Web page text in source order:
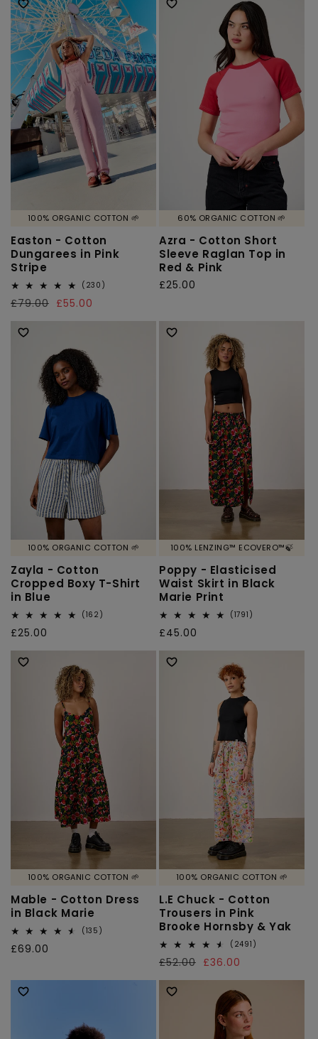
100% ORGANIC COTTON 🌱
Easton - Cotton
Dungarees in Pink
Stripe
(230)
Regular
price
£79.00
Sale
price
£55.00
60% ORGANIC COTTON 🌱
Azra - Cotton Short
Sleeve Raglan Top in
Red & Pink
Regular
£25.00
100% ORGANIC COTTON 🌱
Zayla - Cotton
Cropped Boxy T-Shirt
in Blue
(162)
Regular
price
£25.00
100% LENZING™ ECOVERO™🍃
Poppy - Elasticised
Waist Skirt in Black
Marie Print
(1791)
Regular
price
£45.00
100% ORGANIC COTTON 🌱
Mable - Cotton Dress
in Black Marie
(135)
Regular
£69.00
100% ORGANIC COTTON 🌱
L.E Chuck - Cotton
Trousers in Pink
Brooke Hornsby & Yak
(2491)
Regular
price
£52.00
Sale
price
£36.00